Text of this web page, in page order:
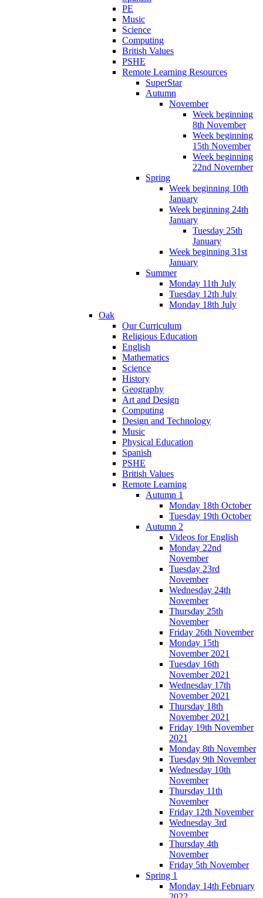
PE
Music
Science
Computing
British Values
PSHE
Remote Learning Resources
SuperStar
Autumn
November
Week beginning
8th November
Week beginning
15th November
Week beginning
22nd November
Spring
Week beginning 10th
January
Week beginning 24th
January
Tuesday 25th
January
Week beginning 31st
January
Summer
Monday 11th July
Tuesday 12th July
Monday 18th July
Oak
Our Curriculum
Religious Education
English
Mathematics
Science
History
Geography
Art and Design
Computing
Design and Technology
Music
Physical Education
Spanish
PSHE
British Values
Remote Learning
Autumn 1
Monday 18th October
Tuesday 19th October
Autumn 2
Videos for English
Monday 22nd
November
Tuesday 23rd
November
Wednesday 24th
November
Thursday 25th
November
Friday 26th November
Monday 15th
November 2021
Tuesday 16th
November 2021
Wednesday 17th
November 2021
Thursday 18th
November 2021
Friday 19th November
2021
Monday 8th November
Tuesday 9th November
Wednesday 10th
November
Thursday 11th
November
Friday 12th November
Wednesday 3rd
November
Thursday 4th
November
Friday 5th November
Spring 1
Monday 14th February